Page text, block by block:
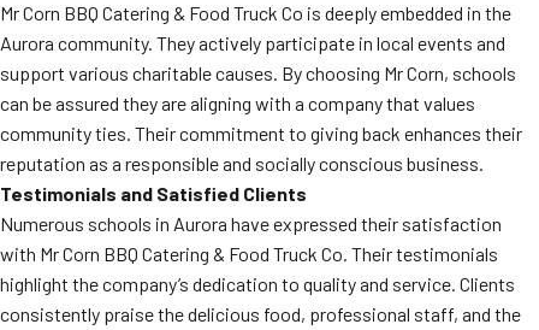
Mr Corn BBQ Catering & Food Truck Co is deeply embedded in the
Aurora community. They actively participate in local events and
support various charitable causes. By choosing Mr Corn, schools
can be assured they are aligning with a company that values
community ties. Their commitment to giving back enhances their
reputation as a responsible and socially conscious business.
Testimonials and Satisfied Clients
Numerous schools in Aurora have expressed their satisfaction
with Mr Corn BBQ Catering & Food Truck Co. Their testimonials
highlight the company’s dedication to quality and service. Clients
consistently praise the delicious food, professional staff, and the